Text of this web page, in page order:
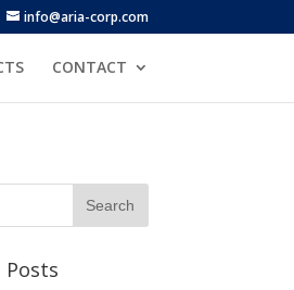
info@aria-corp.com
CONTACT
Posts